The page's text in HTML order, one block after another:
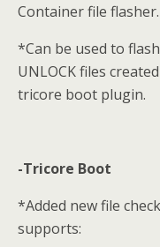
Container file flasher.
*Can be used to
UNLOCK files
tricore boot plugin.
-Tricore Boot
*Added new file
supports: